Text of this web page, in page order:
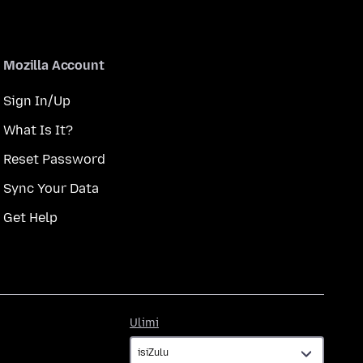
Mozilla Account
Sign In/Up
What Is It?
Reset Password
Sync Your Data
Get Help
Ulimi